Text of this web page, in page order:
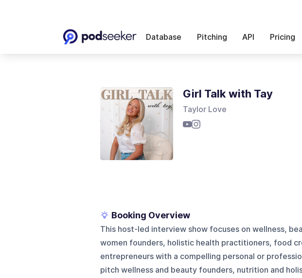
Database Pitching API Pricing
Girl Talk with Tay
Taylor Love
Booking Overview
This host-led interview show focuses on wellness,
women founders, holistic health practitioners, food
entrepreneurs with a compelling personal or
pitch wellness and beauty founders, nutrition and